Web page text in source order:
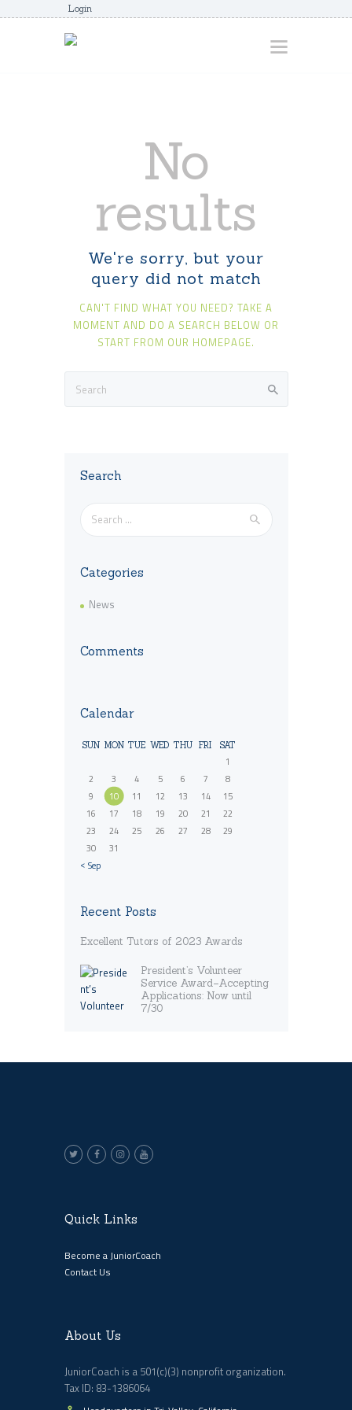
Login
JUNIORCOACHES
FAQS
DONATE
CONTACTS
JOIN US
No
results
We're sorry, but your
query did not match
CAN'T FIND WHAT YOU NEED? TAKE A
MOMENT AND DO A SEARCH BELOW OR
START FROM OUR HOMEPAGE.
Search
Search
for:
Categories
News
Comments
Calendar
SUN MON TUE WED THU FRI SAT
1
2
3 4 5 6 7
8
9
10 11 12 13 14
15
16
17 18 19 20 21
22
23
24 25 26 27 28
29
30
31
« Sep
Recent Posts
Excellent Tutors of 2023 Awards
President’s Volunteer
Service Award–Accepting
Applications: Now until
7/30
Quick Links
Become a JuniorCoach
Contact Us
About Us
JuniorCoach is a 501(c)(3) nonprofit organization.
Tax ID: 83-1386064